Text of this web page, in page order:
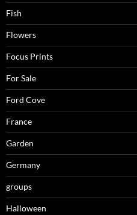
Fish
Flowers
Focus Prints
For Sale
Ford Cove
France
Garden
Germany
groups
Halloween